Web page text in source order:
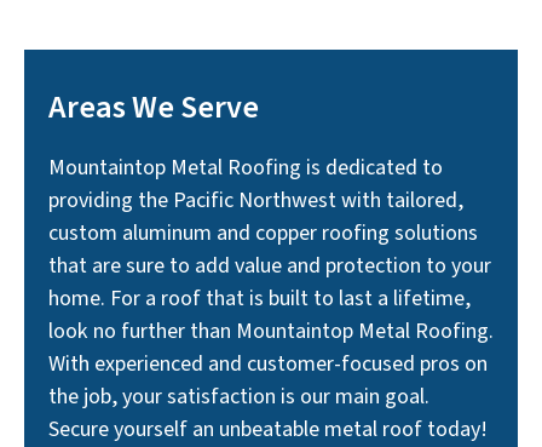
Areas We Serve
Mountaintop Metal Roofing is dedicated to
providing the Pacific Northwest with tailored,
custom aluminum and copper roofing solutions
that are sure to add value and protection to your
home. For a roof that is built to last a lifetime,
look no further than Mountaintop Metal Roofing.
With experienced and customer-focused pros on
the job, your satisfaction is our main goal.
Secure yourself an unbeatable metal roof today!